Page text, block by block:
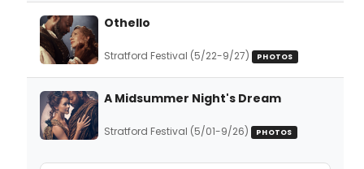
Othello
Stratford Festival (5/22-9/27) PHOTOS
A Midsummer Night's Dream
Stratford Festival (5/01-9/26) PHOTOS